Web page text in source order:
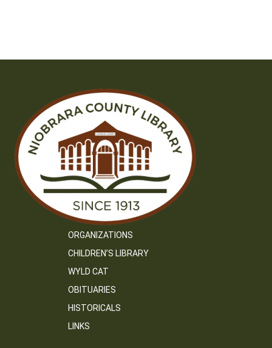
ORGANIZATIONS
CHILDREN’S LIBRARY
WYLD CAT
OBITUARIES
HISTORICALS
LINKS